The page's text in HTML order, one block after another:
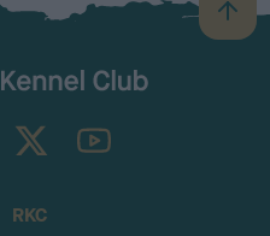
B
a
TheKennelClubUK on YouTube
RKC